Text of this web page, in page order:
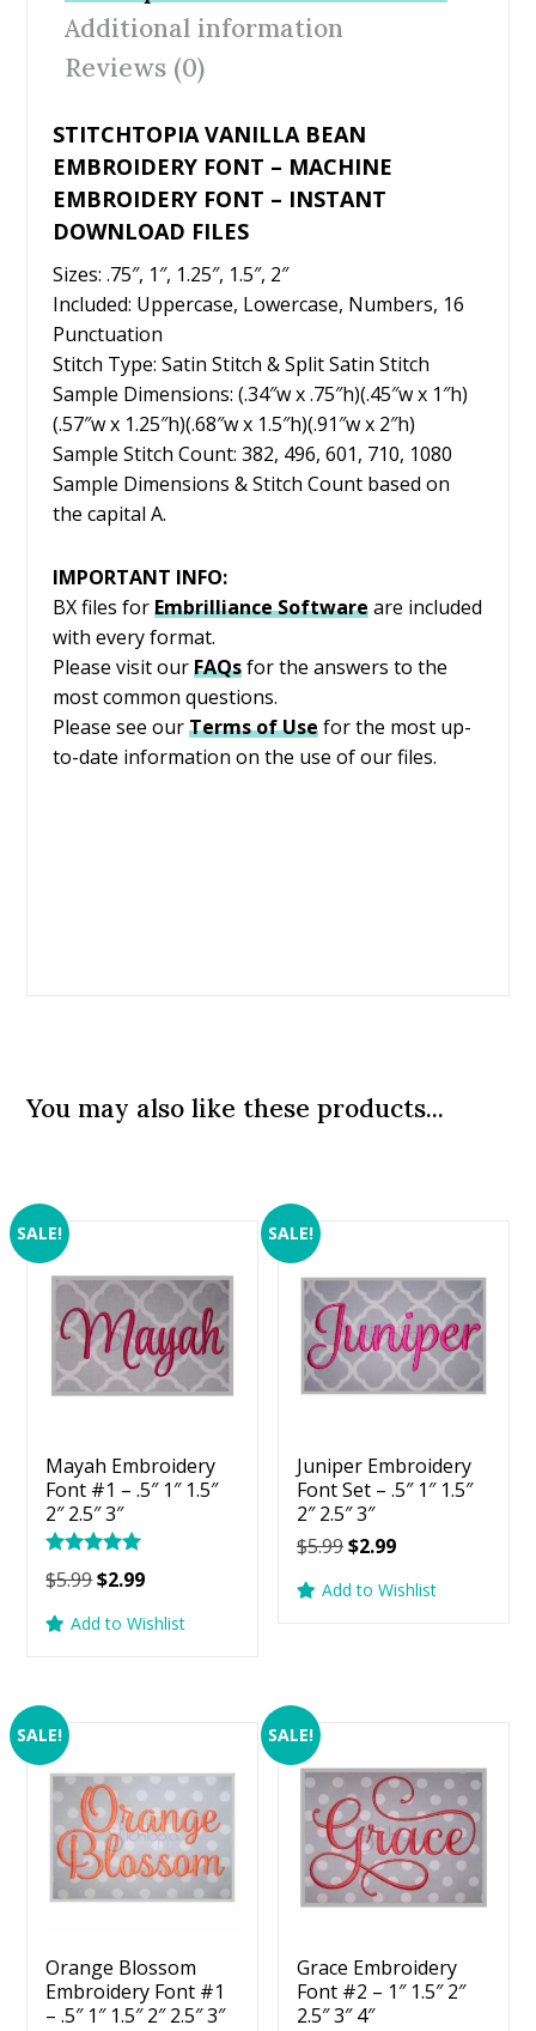
o
k
Additional information
Reviews (0)
STITCHTOPIA VANILLA BEAN
EMBROIDERY FONT – MACHINE
EMBROIDERY FONT – INSTANT
DOWNLOAD FILES
Sizes: .75″, 1″, 1.25″, 1.5″, 2″
Included: Uppercase, Lowercase, Numbers, 16
Punctuation
Stitch Type: Satin Stitch & Split Satin Stitch
Sample Dimensions: (.34″w x .75″h)(.45″w x 1″h)
(.57″w x 1.25″h)(.68″w x 1.5″h)(.91″w x 2″h)
Sample Stitch Count: 382, 496, 601, 710, 1080
Sample Dimensions & Stitch Count based on
the capital A.
IMPORTANT INFO:
BX files forEmbrillianceSoftwareare included
with every format.
Please visit our FAQsfor the answers to the
most common questions.
Please see our Terms of Use for the most up-
to-date information on the use of our files.
You may also like these products...
SALE!
Mayah Embroidery
Font #1 – .5″ 1″ 1.5″
2″ 2.5″ 3″
Rated
5.00
$5.99Original
was:
$2.99Current
is:
Add to Wishlist
SALE!
Juniper Embroidery
Font Set – .5″ 1″ 1.5″
2″ 2.5″ 3″
$5.99Original
was:
$2.99Current
is:
Add to Wishlist
SALE!
Orange Blossom
Embroidery Font #1
– .5″ 1″ 1.5″ 2″ 2.5″ 3″
SALE!
Grace Embroidery
Font #2 – 1″ 1.5″ 2″
2.5″ 3″ 4″